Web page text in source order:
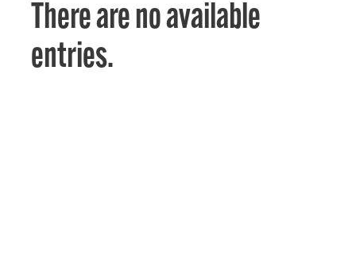
There are no available
entries.